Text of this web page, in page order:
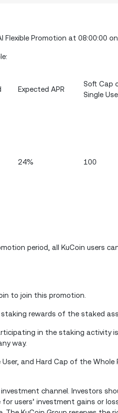
Flexible Promotion at 08:00:00
Expected APR
Soft Cap
Single
24% 100
period, all KuCoin users
to join this promotion.
rewards of the staked
in the staking activity
way.
User, and Hard Cap of the
investment channel. Investors
for users’ investment gains or